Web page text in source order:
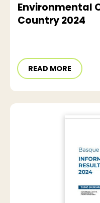
Environmental
Country 2024
READ MORE